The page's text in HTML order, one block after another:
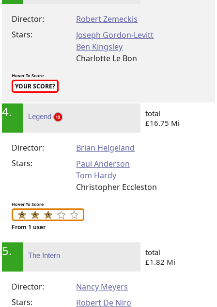
Director:
Robert Zemeckis
Stars:
Joseph Gordon-Levitt
Ben Kingsley
Charlotte Le Bon
Hover To Score
YOUR SCORE?
4. Legend
total
£16.75 Mi
Director:
Brian Helgeland
Stars:
Paul Anderson
Tom Hardy
Christopher Eccleston
Hover To Score
From 1 user
5. The Intern
total
£1.82 Mi
Director:
Nancy Meyers
Stars:
Robert De Niro